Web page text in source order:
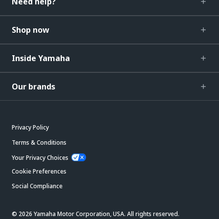
Shop now
Inside Yamaha
Our brands
Privacy Policy
Terms & Conditions
Your Privacy Choices
Cookie Preferences
Social Compliance
© 2026 Yamaha Motor Corporation, USA. All rights reserved.